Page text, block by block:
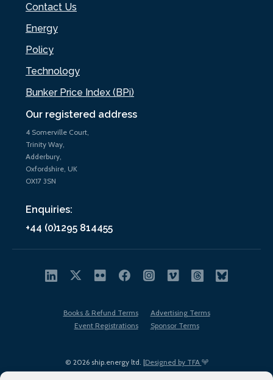
Our registered address
4 Somerville Court,
Trinity Way,
Adderbury,
Oxfordshire, UK
OX17 3SN
Enquiries:
+44 (0)1295 814455
Contact Us
Energy
Policy
Technology
Bunker Price Index (BPi)
© 2026 ship.energy ltd. |Designed by TFA
Books & Refund Terms
Advertising Terms
Event Registrations
Sponsor Terms